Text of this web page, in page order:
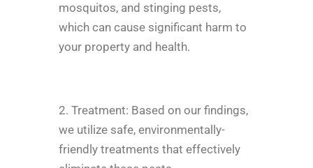
mosquitos, and stinging pests,
which can cause significant harm to
your property and health.
2. Treatment: Based on our findings,
we utilize safe, environmentally-
friendly treatments that effectively